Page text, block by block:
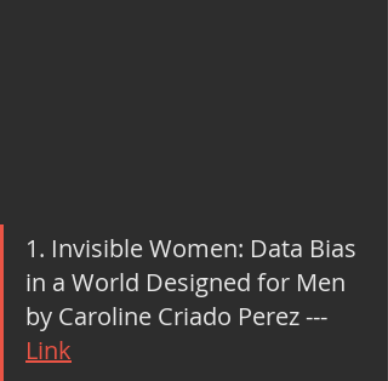
1. Invisible Women: Data Bias
in a World Designed for Men
by Caroline Criado Perez ---
Link